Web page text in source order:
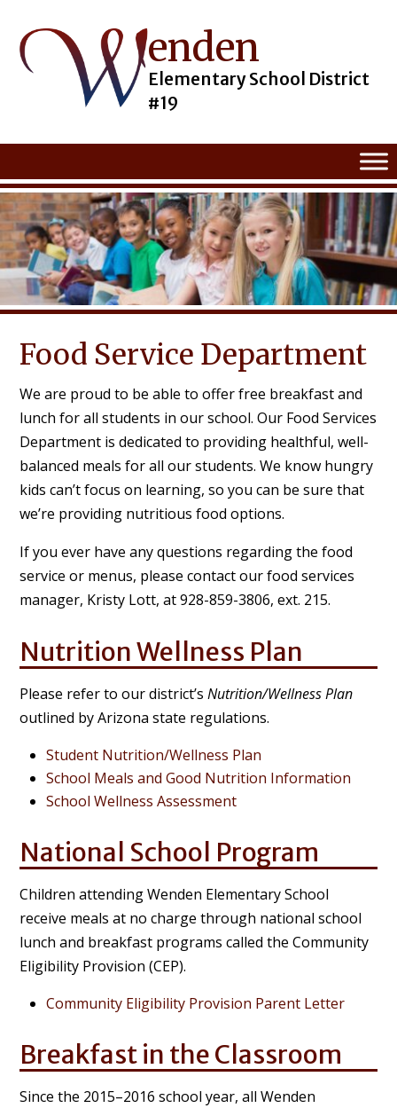
Skip
content
enden
Elementary School District
#19
Food Service Department
We are proud to be able to offer free breakfast and
lunch for all students in our school. Our Food Services
Department is dedicated to providing healthful, well-
balanced meals for all our students. We know hungry
kids can’t focus on learning, so you can be sure that
we’re providing nutritious food options.
If you ever have any questions regarding the food
service or menus, please contact our food services
manager, Kristy Lott, at 928-859-3806, ext. 215.
Nutrition Wellness Plan
Please refer to our district’sNutrition/Wellness Plan
outlined by Arizona state regulations.
Student Nutrition/Wellness Plan
School Meals and Good Nutrition Information
School Wellness Assessment
National School Program
Children attending Wenden Elementary School
receive meals at no charge through national school
lunch and breakfast programs called the Community
Eligibility Provision (CEP).
Community Eligibility Provision Parent Letter
Breakfast in the Classroom
Since the 2015–2016 school year, all Wenden